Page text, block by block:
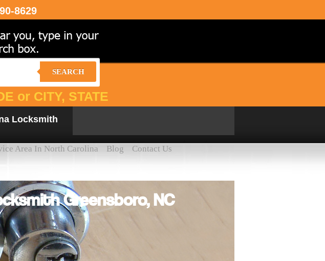
8629
SEARCH
or CITY, STATE
Locksmith
Area In North Carolina Blog Contact Us
Greensboro, NC